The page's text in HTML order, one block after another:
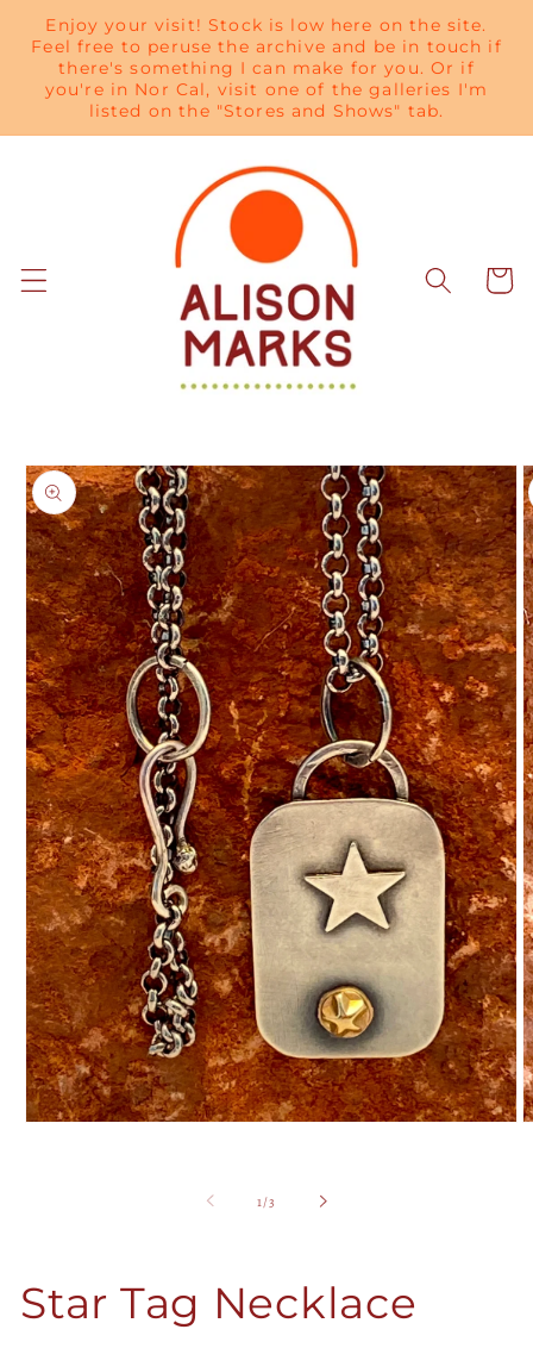
Skip to
content
Enjoy your visit! Stock is low here on the site.
Feel free to peruse the archive and be in touch if
there's something I can make for you. Or if
you're in Nor Cal, visit one of the galleries I'm
listed on the "Stores and Shows" tab.
Cart
Skip to
product
information
1/of3
Star Tag Necklace